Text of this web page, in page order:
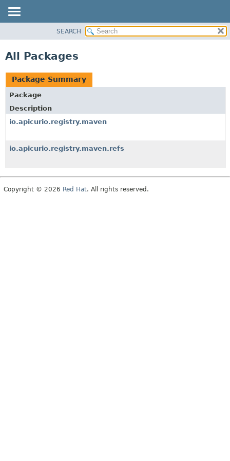
CLASS
USE
DEPRECATED
INDEX
SEARCH
All Packages
Package Summary
Package
Description
io.apicurio.registry.maven
io.apicurio.registry.maven.refs
Copyright © 2026 Red Hat. All rights reserved.